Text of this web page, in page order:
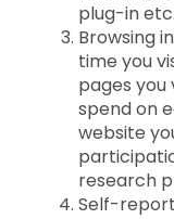
plug-in etc.
Browsing
time you
pages you
spend on
website
research
Self-